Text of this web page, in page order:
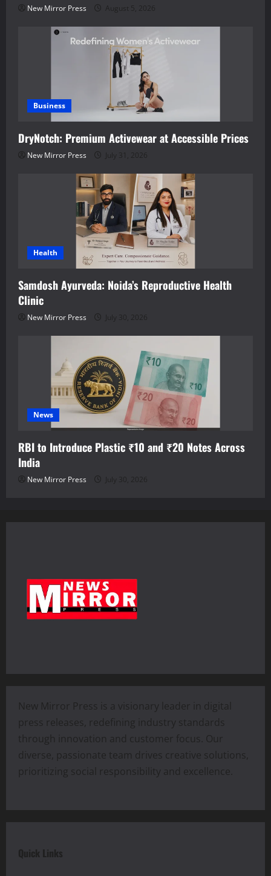
New Mirror Press August 5, 2026
Business
DryNotch: Premium Activewear at Accessible Prices
New Mirror Press July 31, 2026
Health
Samdosh Ayurveda: Noida’s Reproductive Health
Clinic
New Mirror Press July 30, 2026
News
RBI to Introduce Plastic ₹10 and ₹20 Notes Across
India
New Mirror Press July 30, 2026
New Mirror Press is a visionary leader in digital
press releases, redefining industry standards
through innovation and customer focus. Our
diverse, passionate team drives creative solutions,
prioritizing social responsibility and excellence.
Quick Links